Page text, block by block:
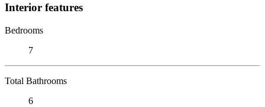
Interior features
Bedrooms
7
Total Bathrooms
6